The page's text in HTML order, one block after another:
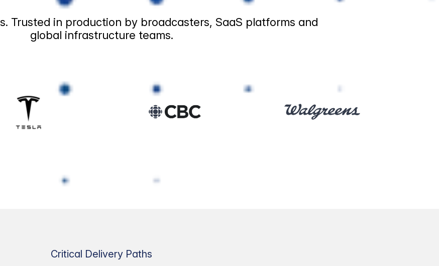
Trusted in production by broadcasters, SaaS platforms and
global infrastructure teams.
Critical Delivery Paths